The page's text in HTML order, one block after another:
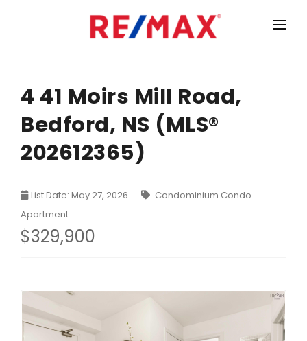
LISTINGS
MARKET STATISTICS
Armdale, Purcells Cove, Herring Cove Real Estate
Clayton Park, Fairmount and Rockingham Real Estate
Crichton Park, Albro Lake Real Estate
Dartmouth Montebello, Port Wallace, Keystone Real
Dartmouth Woodside, Eastern Passage, Cow Bay Real
TEAM
CONTACT
4 41 Moirs Mill Road,
Bedford, NS (MLS®
202612365)
List Date: May 27, 2026
Condominium Condo
Apartment
$329,900